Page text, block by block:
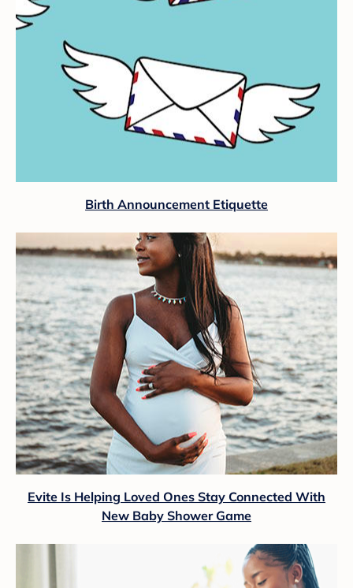
Birth Announcement Etiquette
Evite Is Helping Loved Ones Stay Connected With
New Baby Shower Game